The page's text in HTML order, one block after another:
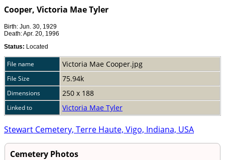
Cooper, Victoria Mae Tyler
Birth: Jun. 30, 1929
Death: Apr. 20, 1996
Status: Located
File name Victoria Mae Cooper.jpg
File Size 75.94k
Dimensions 250 x 188
Linked to Victoria Mae Tyler
Stewart Cemetery, Terre Haute, Vigo, Indiana, USA
Cemetery Photos